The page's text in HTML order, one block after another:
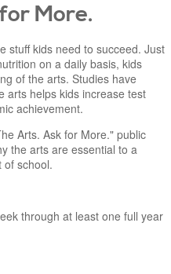
More.
stuff kids need to succeed. Just
on a daily basis, kids
of the arts. Studies have
arts helps kids increase test
achievement.
Arts. Ask for More." public
the arts are essential to a
of school.
through at least one full year